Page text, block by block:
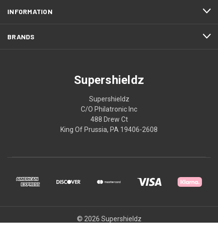
INFORMATION
BRANDS
Supershieldz
Supershieldz
C/O Philatronic Inc
488 Drew Ct
King Of Prussia, PA 19406-2608
© 2026 Supershieldz